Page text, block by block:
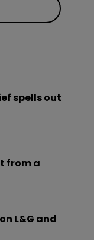
spells out
from a
L&G and